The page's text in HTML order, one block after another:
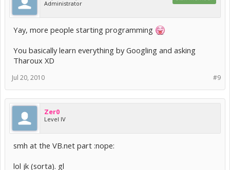
Administrator
Yay, more people starting programming
You basically learn everything by Googling and asking
Tharoux XD
#9
Jul 20, 2010
Zer0
Level IV
smh at the VB.net part :nope:
lol jk (sorta). gl